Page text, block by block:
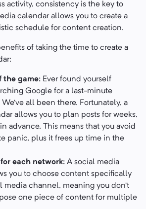
activity, consistency is the key to
calendar allows you to create a
schedule for content creation.
of taking the time to create a
the game: Ever found yourself
Google for a last-minute
all been there. Fortunately, a
allows you to plan posts for weeks,
advance. This means that you avoid
panic, plus it frees up time in the
each network: A social media
you to choose content specifically
media channel, meaning you don’t
one piece of content for multiple